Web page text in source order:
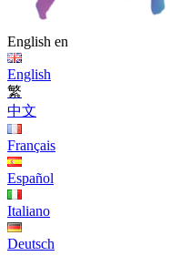
English en
English
繁
中文
Français
Español
Italiano
Deutsch